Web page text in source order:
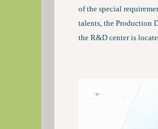
of the special
talents, the Production
the R&D center is